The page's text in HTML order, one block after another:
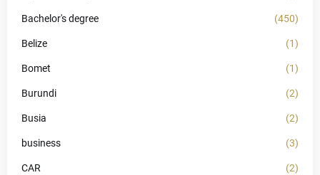
Bachelor's degree (450)
Belize (1)
Bomet (1)
Burundi (2)
Busia (2)
business (3)
CAR (2)